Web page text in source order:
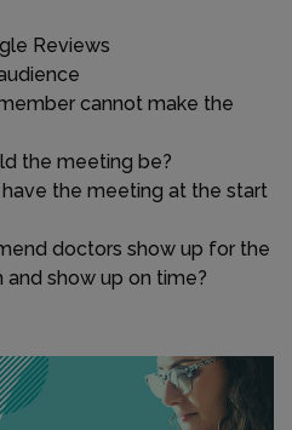
Reviews
cannot make the
the meeting be?
the meeting at the start
doctors show up for the
and show up on time?